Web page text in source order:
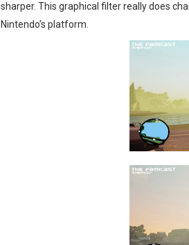
sharper. This graphical filter really does
Nintendo’s platform.